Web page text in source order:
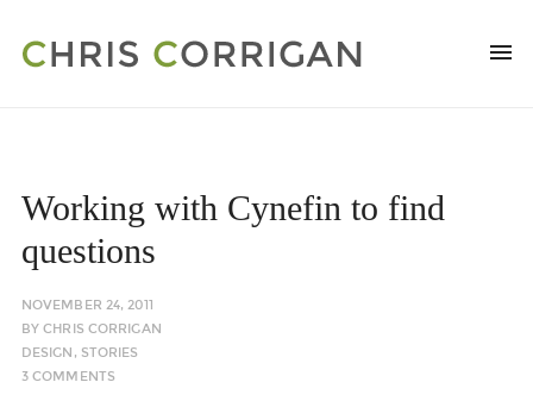
Working with Cynefin to find
questions
NOVEMBER 24, 2011
BYCHRIS CORRIGAN
DESIGN , STORIES
3 COMMENTS